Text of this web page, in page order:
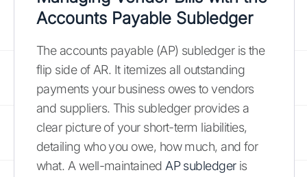
Accounts Payable Subledger
The accounts payable (AP) subledger is the
flip side of AR. It itemizes all outstanding
payments your business owes to vendors
and suppliers. This subledger provides a
clear picture of your short-term liabilities,
detailing who you owe, how much, and for
what. A well-maintained AP subledgeris